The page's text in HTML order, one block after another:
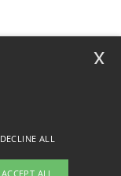
005596191B03 - KvK
DECLINE ALL
ACCEPT ALL
x